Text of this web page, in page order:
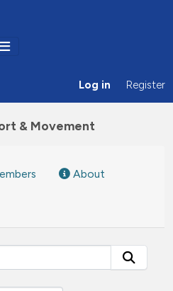
Log in Register
& Movement
About